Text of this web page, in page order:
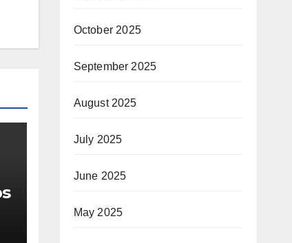
October 2025
September 2025
August 2025
July 2025
June 2025
May 2025